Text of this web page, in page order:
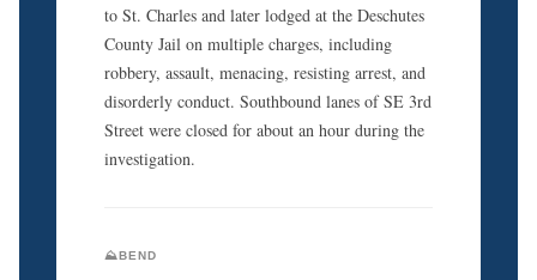
to St. Charles and later lodged at the Deschutes
County Jail on multiple charges, including
robbery, assault, menacing, resisting arrest, and
disorderly conduct. Southbound lanes of SE 3rd
Street were closed for about an hour during the
investigation.
⛰️BEND